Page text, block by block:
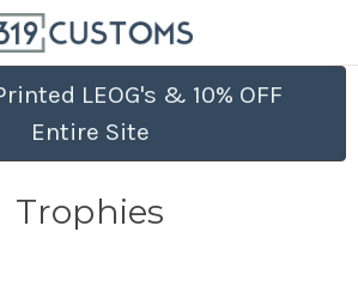
LEOG's & 10% OFF
Entire Site
Trophies